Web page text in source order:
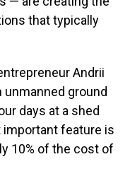
that typically
Andrii
unmanned ground
days at a shed
feature is
10% of the cost of